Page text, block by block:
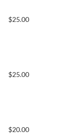
$25.00
$25.00
$20.00